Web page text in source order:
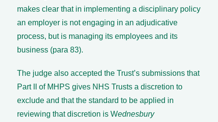
makes clear that in implementing a disciplinary policy
an employer is not engaging in an adjudicative
process, but is managing its employees and its
business (para 83).
The judge also accepted the Trust’s submissions that
Part II of MHPS gives NHS Trusts a discretion to
exclude and that the standard to be applied in
reviewing that discretion is Wednesbury